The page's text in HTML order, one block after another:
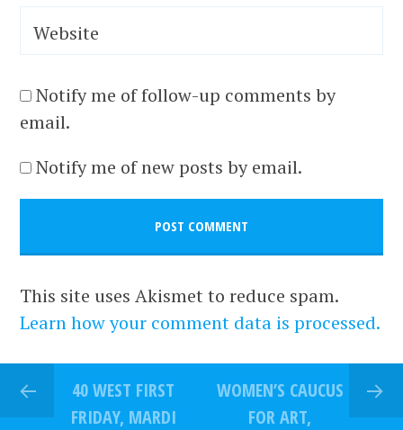
Website
Notify me of follow-up comments by
email.
Notify me of new posts by email.
This site uses Akismet to reduce spam.
Learn how your comment data is processed.
40 WEST FIRST
FRIDAY, MARDI
WOMEN’S CAUCUS
FOR ART,